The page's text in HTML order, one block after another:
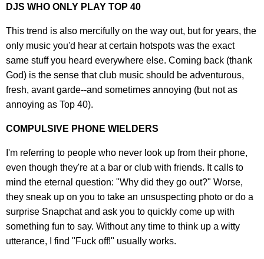
DJS WHO ONLY PLAY TOP 40
This trend is also mercifully on the way out, but for years, the
only music you'd hear at certain hotspots was the exact
same stuff you heard everywhere else. Coming back (thank
God) is the sense that club music should be adventurous,
fresh, avant garde--and sometimes annoying (but not as
annoying as Top 40).
COMPULSIVE PHONE WIELDERS
I'm referring to people who never look up from their phone,
even though they're at a bar or club with friends. It calls to
mind the eternal question: "Why did they go out?" Worse,
they sneak up on you to take an unsuspecting photo or do a
surprise Snapchat and ask you to quickly come up with
something fun to say. Without any time to think up a witty
utterance, I find "Fuck off!" usually works.